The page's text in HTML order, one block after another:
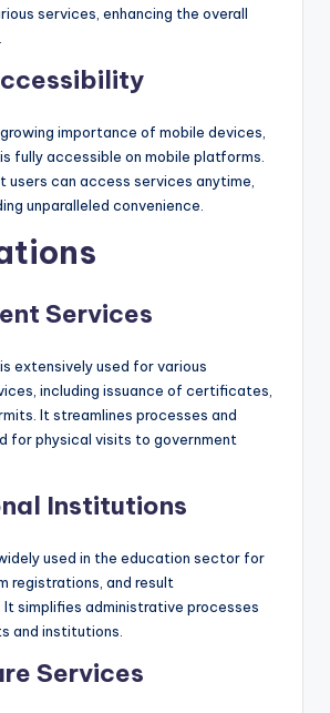
services, enhancing the overall
importance of mobile devices,
is fully accessible on mobile platforms.
users can access services anytime,
unparalleled convenience.
Services
is extensively used for various
including issuance of certificates,
It streamlines processes and
for physical visits to government
Institutions
used in the education sector for
registrations, and result
It simplifies administrative processes
and institutions.
Services